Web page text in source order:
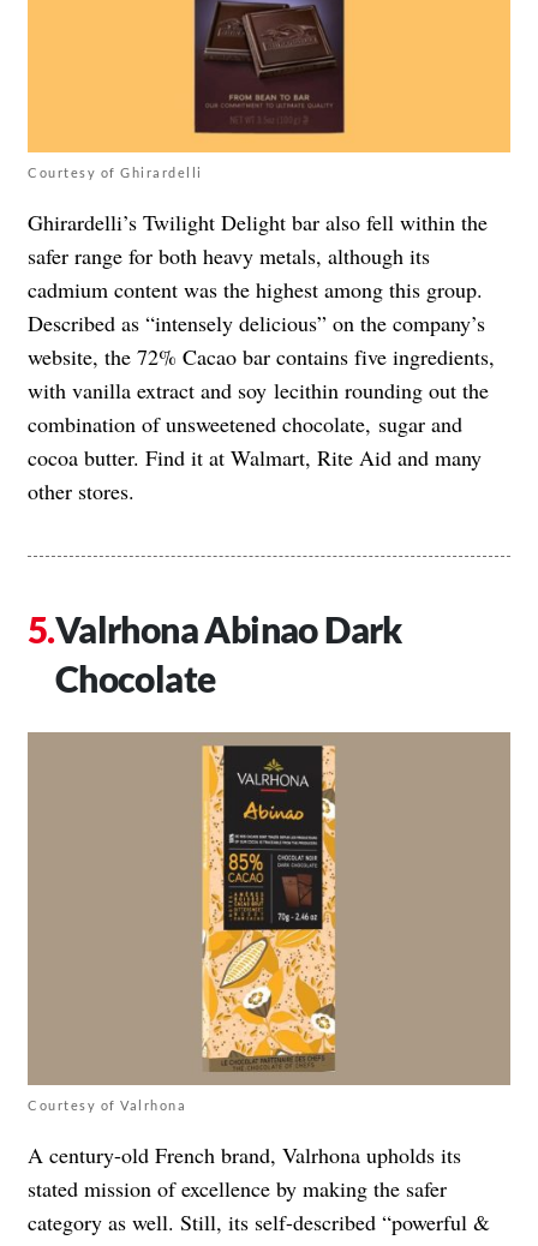
Courtesy of Ghirardelli
Ghirardelli’s Twilight Delight bar also fell within the
safer range for both heavy metals, although its
cadmium content was the highest among this group.
Described as “intensely delicious” on the company’s
website, the 72% Cacao bar contains five ingredients,
with vanilla extract and soy lecithin rounding out the
combination of unsweetened chocolate, sugar and
cocoa butter. Find it at Walmart, Rite Aid and many
other stores.
Valrhona Abinao Dark
Chocolate
Courtesy of Valrhona
A century-old French brand, Valrhona upholds its
stated mission of excellence by making the safer
category as well. Still, its self-described “powerful &